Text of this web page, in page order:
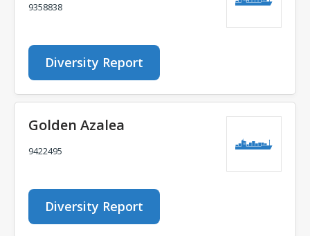
9358838
Diversity Report
Golden Azalea
9422495
Diversity Report